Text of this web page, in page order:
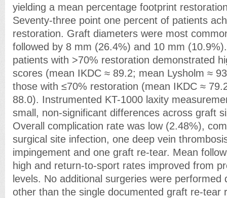
yielding a mean percentage footprint
Seventy-three point one percent of patients
restoration. Graft diameters were most
followed by 8 mm (26.4%) and 10 mm
patients with >70% restoration demonstrated
scores (mean IKDC ≈ 89.2; mean Lysholm ≈
those with ≤70% restoration (mean IKDC ≈
88.0). Instrumented KT-1000 laxity
small, non-significant differences across graft
Overall complication rate was low (2.48%),
surgical site infection, one deep vein
impingement and one graft re-tear. Mean
high and return-to-sport rates improved from
levels. No additional surgeries were performed
other than the single documented graft re-tear